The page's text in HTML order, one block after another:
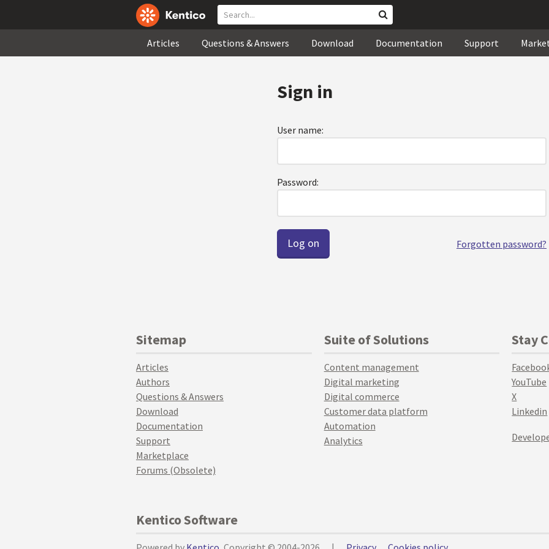
Articles Questions & Answers Download Documentation Support
Sign in
User name:
Password:
Forgotten password?
Sitemap
Articles
Authors
Questions & Answers
Download
Documentation
Support
Marketplace
Forums (Obsolete)
Suite of Solutions
Content management
Digital marketing
Digital commerce
Customer data platform
Automation
Analytics
Stay
YouTube
X
Linkedin
Kentico Software